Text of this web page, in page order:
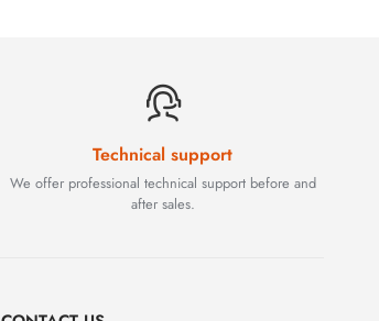
Technical support
We offer professional technical support before and
after sales.